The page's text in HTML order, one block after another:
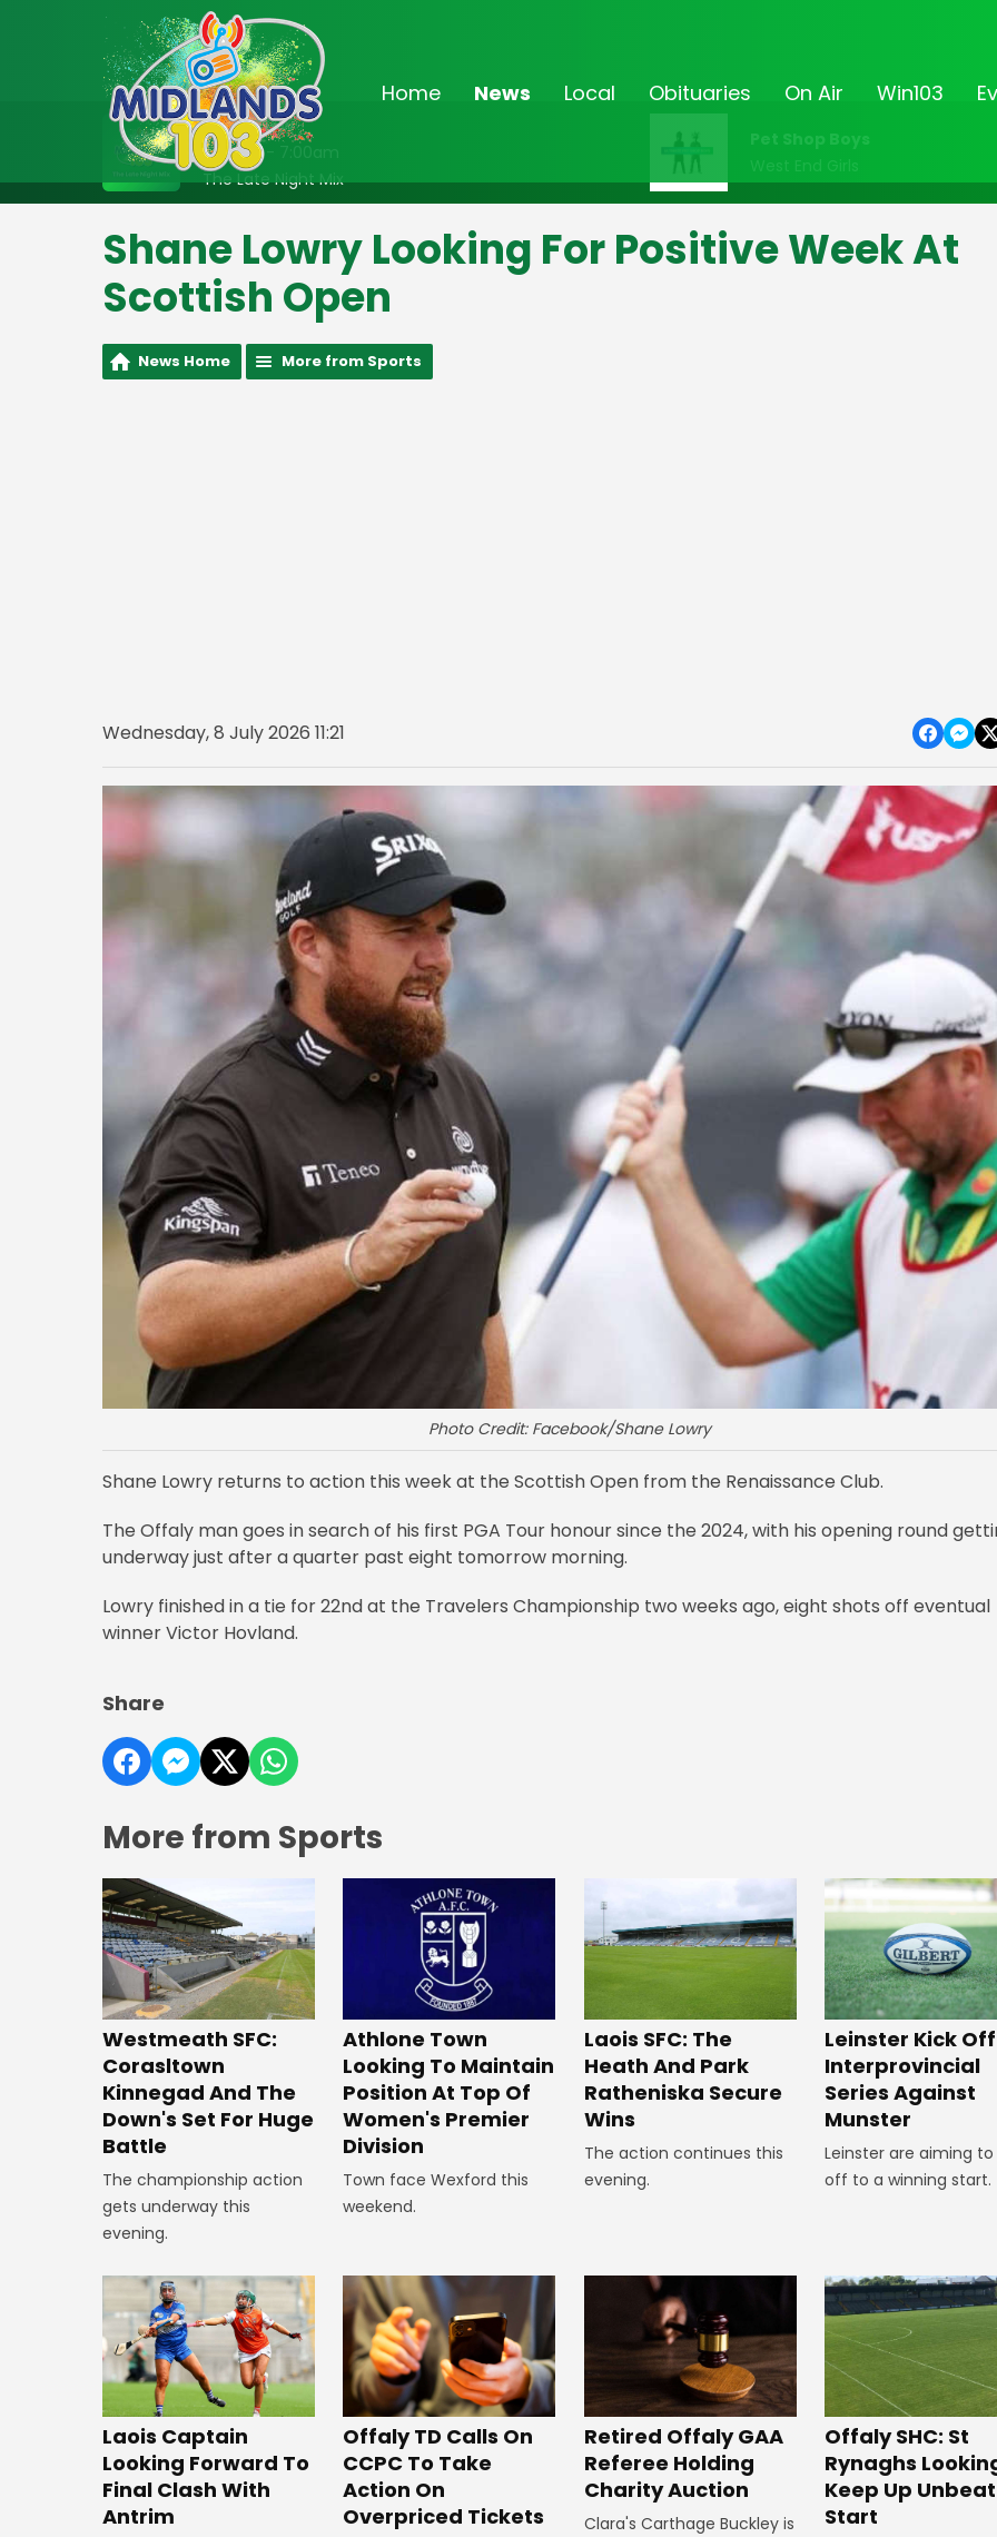
Home News Local Obituaries On Air Win103
On Air Now
2:00am - 7:00am
The Late Night Mix
Pet Shop Boys
West End Girls
Shane Lowry Looking For Positive Week At
Scottish Open
News Home More from Sports
Wednesday, 8 July 2026 11:21
Photo Credit: Facebook/Shane Lowry
Shane Lowry returns to action this week at the Scottish Open from the Renaissance Club.
The Offaly man goes in search of his first PGA Tour honour since the 2024, with his opening round
underway just after a quarter past eight tomorrow morning.
Lowry finished in a tie for 22nd at the Travelers Championship two weeks ago, eight shots off eventual
winner Victor Hovland.
Share
More from Sports
Westmeath SFC:
Corasltown
Kinnegad And The
Down's Set For Huge
Battle
The championship action
gets underway this
evening.
Athlone Town
Looking To Maintain
Position At Top Of
Women's Premier
Division
Town face Wexford this
weekend.
Laois SFC: The
Heath And Park
Ratheniska Secure
Wins
The action continues this
evening.
Leinster Kick Off
Interprovincial
Series Against
Munster
Leinster are aiming
off to a winning start.
Laois Captain
Looking Forward To
Final Clash With
Antrim
Offaly TD Calls On
CCPC To Take
Action On
Overpriced Tickets
Retired Offaly GAA
Referee Holding
Charity Auction
Clara's Carthage Buckley is
Offaly SHC: St
Rynaghs
Keep Up
Start